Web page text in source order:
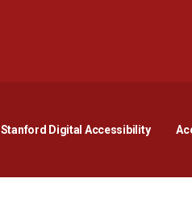
Stanford Digital AccessibilityOpens